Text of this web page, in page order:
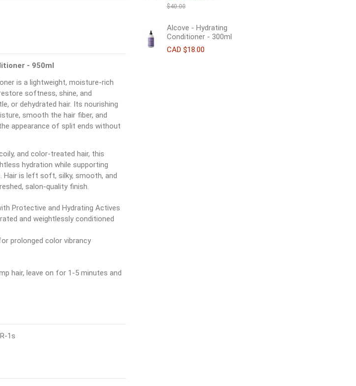
- 950ml
is a lightweight, moisture-rich
softness, shine, and
or dehydrated hair. Its nourishing
smooth the hair fiber, and
appearance of split ends without
and color-treated hair, this
hydration while supporting
Hair is left soft, silky, smooth, and
salon-quality finish.
Protective and Hydrating Actives
and weightlessly conditioned
prolonged color vibrancy
hair, leave on for 1-5 minutes and
1s
$40.00
Alcove - Hydrating
Conditioner - 300ml
CAD $18.00